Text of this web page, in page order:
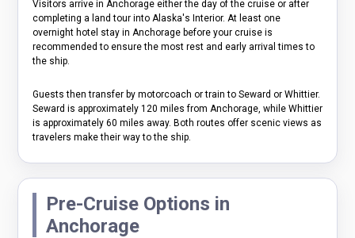
Visitors arrive in Anchorage either the day of the cruise or after
completing a land tour into Alaska's Interior. At least one
overnight hotel stay in Anchorage before your cruise is
recommended to ensure the most rest and early arrival times to
the ship.
Guests then transfer by motorcoach or train to Seward or Whittier.
Seward is approximately 120 miles from Anchorage, while Whittier
is approximately 60 miles away. Both routes offer scenic views as
travelers make their way to the ship.
Pre-Cruise Options in
Anchorage